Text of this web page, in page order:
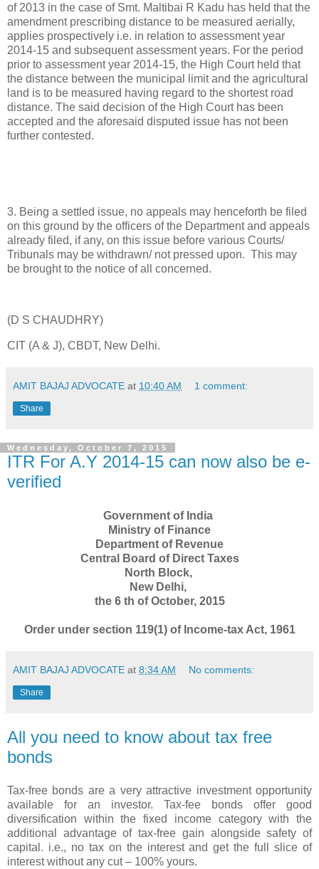
of 2013 in the case of Smt. Maltibai R Kadu has held that the
amendment prescribing distance to be measured aerially,
applies prospectively i.e. in relation to assessment year
2014-15 and subsequent assessment years. For the period
prior to assessment year 2014-15, the High Court held that
the distance between the municipal limit and the agricultural
land is to be measured having regard to the shortest road
distance. The said decision of the High Court has been
accepted and the aforesaid disputed issue has not been
further contested.
3. Being a settled issue, no appeals may henceforth be filed
on this ground by the officers of the Department and appeals
already filed, if any, on this issue before various Courts/
Tribunals may be withdrawn/ not pressed upon. This may
be brought to the notice of all concerned.
(D S CHAUDHRY)
CIT (A & J), CBDT, New Delhi.
AMIT BAJAJ ADVOCATE at 10:40 AM 1 comment:
Share
Wednesday, October 7, 2015
ITR For A.Y 2014-15 can now also be e-
verified
Government of India
Ministry of Finance
Department of Revenue
Central Board of Direct Taxes
North Block,
New Delhi,
the 6 th of October, 2015
Order under section 119(1) of Income-tax Act, 1961
AMIT BAJAJ ADVOCATE at 8:34 AM No comments:
Share
All you need to know about tax free
bonds
Tax-free bonds are a very attractive investment opportunity
available for an investor. Tax-fee bonds offer good
diversification within the fixed income category with the
additional advantage of tax-free gain alongside safety of
capital. i.e., no tax on the interest and get the full slice of
interest without any cut – 100% yours.